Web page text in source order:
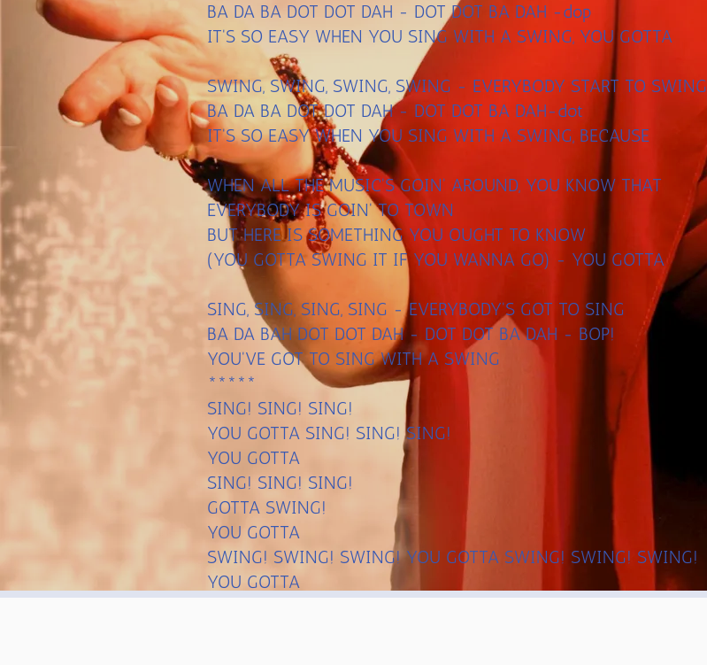
BA DA BA DOT DOT DAH - DOT DOT BA DAH -dop
IT'S SO EASY WHEN YOU SING WITH A SWING, YOU GOTTA
SWING, SWING, SWING, SWING - EVERYBODY START TO SWING
BA DA BA DOT DOT DAH - DOT DOT BA DAH-dot
IT'S SO EASY WHEN YOU SING WITH A SWING, BECAUSE
WHEN ALL THE MUSIC'S GOIN' AROUND, YOU KNOW THAT
EVERYBODY IS GOIN' TO TOWN
BUT HERE IS SOMETHING YOU OUGHT TO KNOW
(YOU GOTTA SWING IT IF YOU WANNA GO) - YOU GOTTA
SING, SING, SING, SING - EVERYBODY'S GOT TO SING
BA DA BAH DOT DOT DAH - DOT DOT BA DAH - BOP!
YOU'VE GOT TO SING WITH A SWING
*****
SING! SING! SING!
YOU GOTTA SING! SING! SING!
YOU GOTTA
SING! SING! SING!
GOTTA SWING!
YOU GOTTA
SWING! SWING! SWING! YOU GOTTA SWING! SWING! SWING!
YOU GOTTA